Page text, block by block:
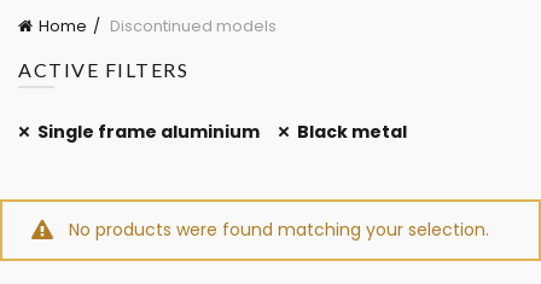
Home
Discontinued models
ACTIVE FILTERS
Single frame aluminium Black metal
No products were found matching your selection.